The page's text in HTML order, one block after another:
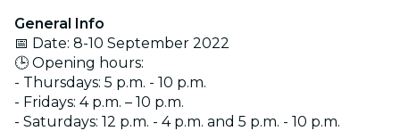
General Info
📅 Date: 8-10 September 2022
🕒 Opening hours:
- Thursdays: 5 p.m. - 10 p.m.
- Fridays: 4 p.m. – 10 p.m.
- Saturdays: 12 p.m. - 4 p.m. and 5 p.m. - 10 p.m.